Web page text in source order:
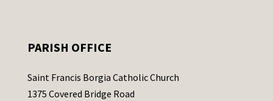
PARISH OFFICE
Saint Francis Borgia Catholic Church
1375 Covered Bridge Road